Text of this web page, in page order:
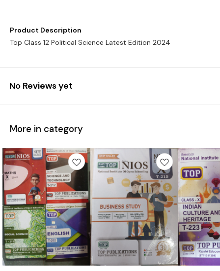
Product Description
Top Class 12 Political Science Latest Edition 2024
No Reviews yet
More in category